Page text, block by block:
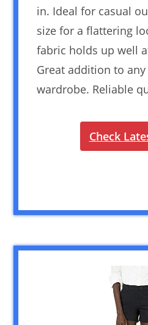
in. Ideal for casual
size for a flattering
fabric holds up well
Great addition to
wardrobe. Reliable
Check